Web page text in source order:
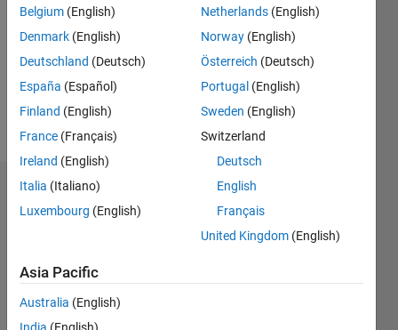
Followers:
Follow
Dashboard
M…
-4
-2
2
4
6
8
25 20
-5
-10
Belgium (English)
Denmark (English)
Deutschland (Deutsch)
España (Español)
Finland (English)
France (Français)
Ireland (English)
Italia (Italiano)
Luxembourg (English)
Netherlands (English)
Norway (English)
Österreich (Deutsch)
Portugal (English)
Sweden (English)
Switzerland
Deutsch
English
Français
United Kingdom (English)
Asia Pacific
Australia (English)